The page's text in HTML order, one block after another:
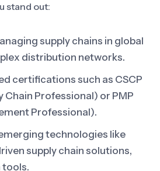
stand out:
supply chains in global
distribution networks.
certifications such as CSCP
Chain Professional) or PMP
Professional).
technologies like
supply chain solutions,
tools.